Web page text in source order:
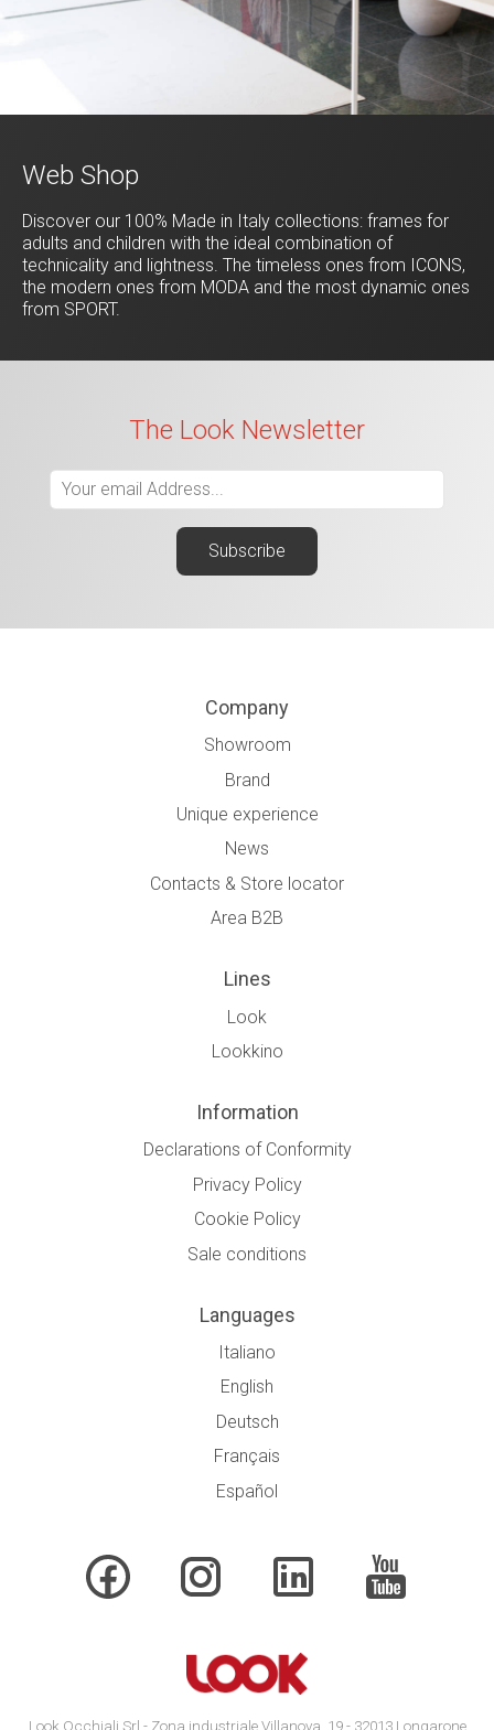
Web Shop
Discover our 100% Made in Italy collections: frames for
adults and children with the ideal combination of
technicality and lightness. The timeless ones from ICONS,
the modern ones from MODA and the most dynamic ones
from SPORT.
The Look Newsletter
Company
Showroom
Brand
Unique experience
News
Contacts & Store locator
Area B2B
Lines
Look
Lookkino
Information
Declarations of Conformity
Privacy Policy
Cookie Policy
Sale conditions
Languages
Italiano
English
Deutsch
Français
Español
Look Occhiali Srl - Zona industriale Villanova, 19 - 32013 Longarone